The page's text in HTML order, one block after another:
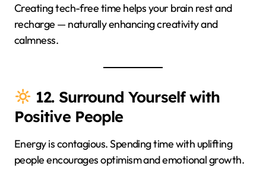
Creating tech-free time helps your brain rest and
recharge — naturally enhancing creativity and
calmness.
12. Surround Yourself with
Positive People
Energy is contagious. Spending time with uplifting
people encourages optimism and emotional growth.